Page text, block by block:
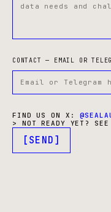
CONTACT — EMAIL OR
FIND US ON X:
> NOT READY YET? SEE
[SEND]